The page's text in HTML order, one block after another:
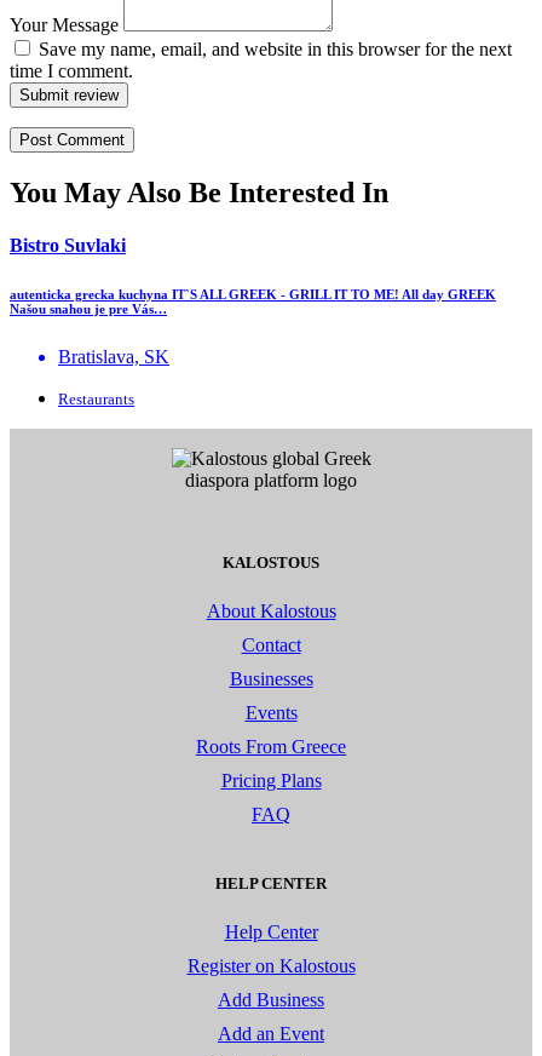
Your Message
Save my name, email, and website in this browser for the next
time I comment.
Submit review
You May Also Be Interested In
Bistro Suvlaki
autenticka grecka kuchyna IT`S ALL GREEK - GRILL IT TO ME! All day GREEK
Našou snahou je pre Vás…
Bratislava, SK
Restaurants
KALOSTOUS
About Kalostous
Contact
Businesses
Events
Roots From Greece
Pricing Plans
FAQ
HELP CENTER
Help Center
Register on Kalostous
Add Business
Add an Event